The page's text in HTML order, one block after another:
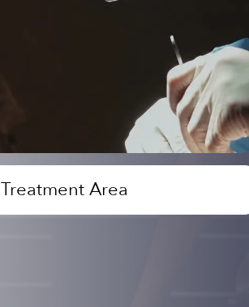
Treatment Area